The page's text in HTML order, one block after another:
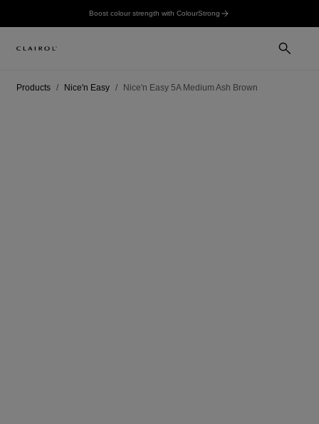
Boost colour strength with ColourStrong
Products Nice'n Easy Nice'n Easy 5A Medium Ash Brown